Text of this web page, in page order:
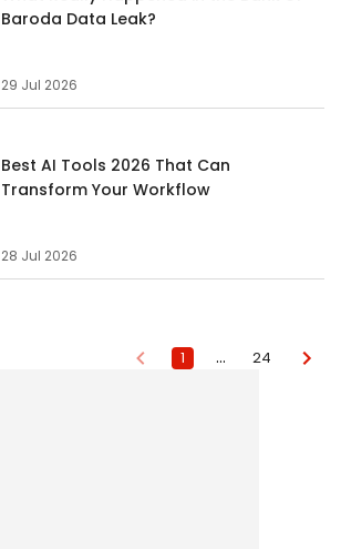
Baroda Data Leak?
29 Jul 2026
Best AI Tools 2026 That Can
Transform Your Workflow
28 Jul 2026
1 … 24